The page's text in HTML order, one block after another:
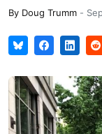
By Doug Trumm -